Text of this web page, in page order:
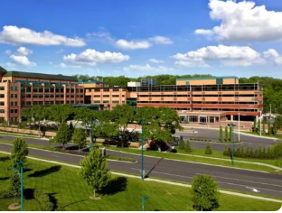
is a faith-based health system of
emergency centers, and outpatient
is to empower you to be your